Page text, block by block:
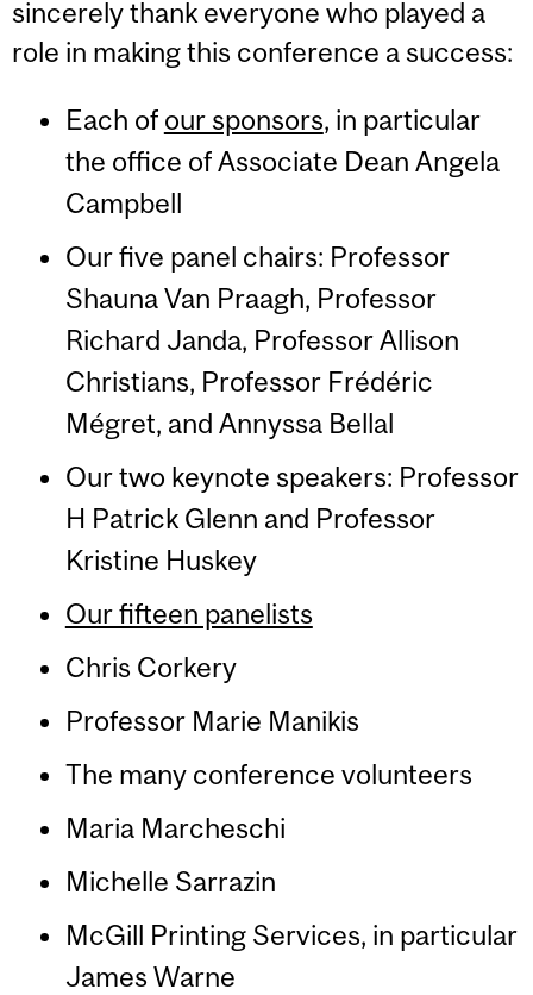
sincerely thank everyone who played a
role in making this conference a success:
Each of our sponsors, in particular
the office of Associate Dean Angela
Campbell
Our five panel chairs: Professor
Shauna Van Praagh, Professor
Richard Janda, Professor Allison
Christians, Professor Frédéric
Mégret, and Annyssa Bellal
Our two keynote speakers: Professor
H Patrick Glenn and Professor
Kristine Huskey
Our fifteen panelists
Chris Corkery
Professor Marie Manikis
The many conference volunteers
Maria Marcheschi
Michelle Sarrazin
McGill Printing Services, in particular
James Warne